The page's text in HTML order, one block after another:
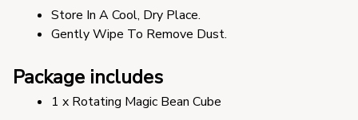
Store In A Cool, Dry Place.
Gently Wipe To Remove Dust.
Package includes
1 x Rotating Magic Bean Cube